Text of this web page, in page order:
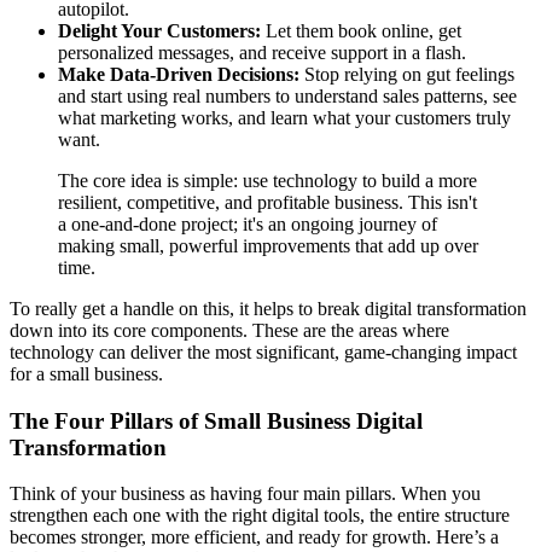
autopilot.
Delight Your Customers: Let them book online, get
personalized messages, and receive support in a flash.
Make Data-Driven Decisions: Stop relying on gut feelings
and start using real numbers to understand sales patterns, see
what marketing works, and learn what your customers truly
want.
The core idea is simple: use technology to build a more
resilient, competitive, and profitable business. This isn't
a one-and-done project; it's an ongoing journey of
making small, powerful improvements that add up over
time.
To really get a handle on this, it helps to break digital transformation
down into its core components. These are the areas where
technology can deliver the most significant, game-changing impact
for a small business.
The Four Pillars of Small Business Digital
Transformation
Think of your business as having four main pillars. When you
strengthen each one with the right digital tools, the entire structure
becomes stronger, more efficient, and ready for growth. Here’s a